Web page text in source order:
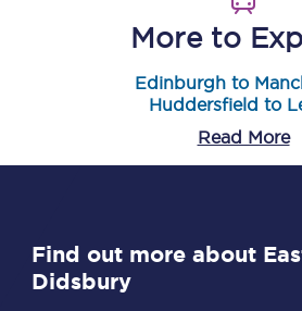
More to
Edinburgh to
Huddersfield to
Read More
Find out more about
Didsbury